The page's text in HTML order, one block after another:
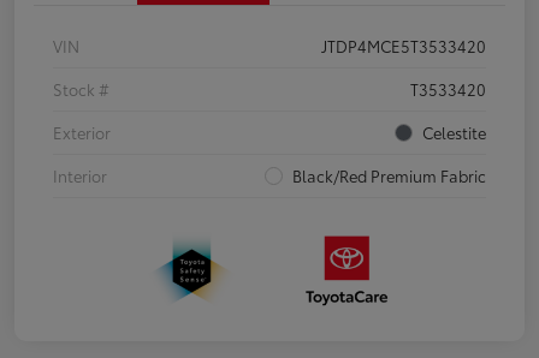
VIN
JTDP4MCE5T3533420
Stock #
T3533420
Exterior
Celestite
Interior
Black/Red Premium Fabric